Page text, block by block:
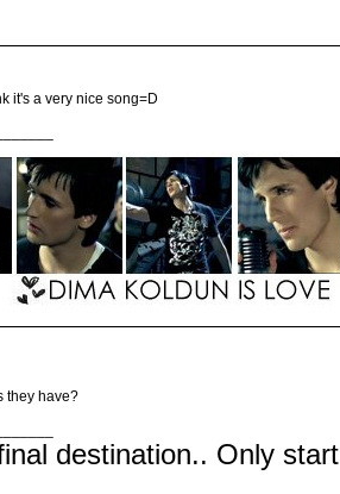
it's a very nice song=D
they have?
destination.. Only start